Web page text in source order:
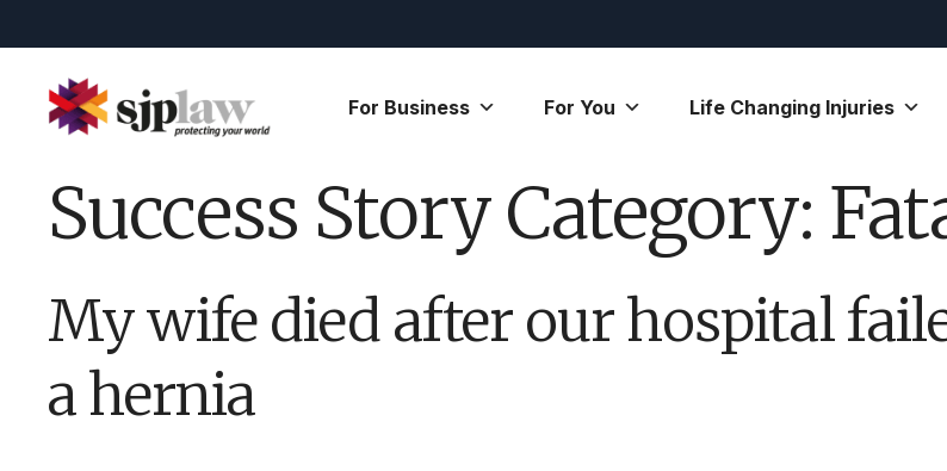
to
content
For Business For You Life Changing Injuries
Success Story Category:
My wife died after our hospital
a hernia